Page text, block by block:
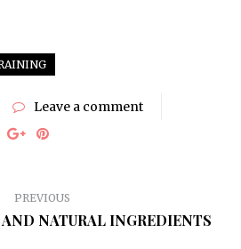
Leave a comment
PREVIOUS
NATURAL INGREDIENTS